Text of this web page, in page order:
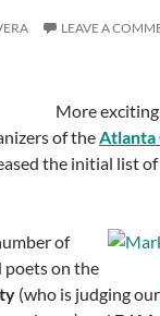
LEAVE A
More
of theAtlanta
the initial list
of
poets on the
(who is judging our